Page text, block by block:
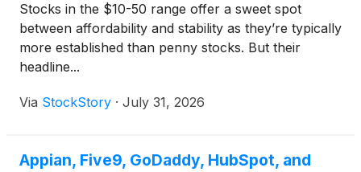
Stocks in the $10-50 range offer a sweet spot
between affordability and stability as they’re typically
more established than penny stocks. But their
headline...
Via StockStory · July 31, 2026
Appian, Five9, GoDaddy, HubSpot, and